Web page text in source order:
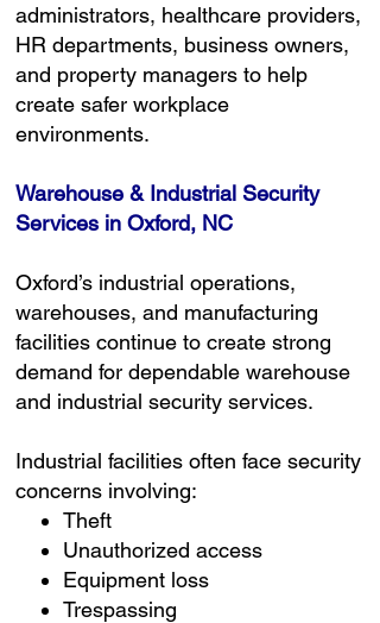
administrators, healthcare providers,
HR departments, business owners,
and property managers to help
create safer workplace
environments.
Warehouse & Industrial Security
Services in Oxford, NC
Oxford’s industrial operations,
warehouses, and manufacturing
facilities continue to create strong
demand for dependable warehouse
and industrial security services.
Industrial facilities often face security
concerns involving:
Theft
Unauthorized access
Equipment loss
Trespassing